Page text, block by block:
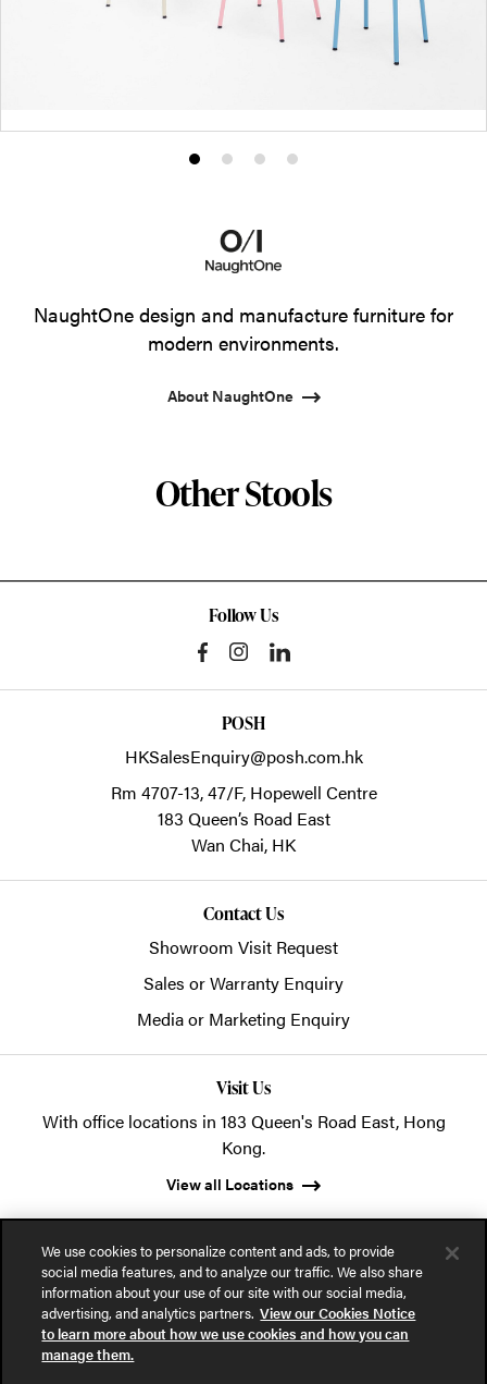
ProductProduct
2
Product
3
Product
NaughtOne design and manufacture furniture for
modern environments.
About NaughtOne
Other Stools
Follow Us
POSH
HKSalesEnquiry@posh.com.hk
Rm 4707-13, 47/F, Hopewell Centre
183 Queen’s Road East
Wan Chai, HK
Contact Us
Showroom Visit Request
Sales or Warranty Enquiry
Media or Marketing Enquiry
Visit Us
With office locations in 183 Queen's Road East, Hong
Kong.
View all Locations
© 2026 POSH Office Systems (HK) Ltd.
Privacy Notice
We use cookies to personalize content and ads, to provide
social media features, and to analyze our traffic. We also share
information about your use of our site with our social media,
advertising, and analytics partners. View our Cookies Notice
to learn more about how we use cookies and how you can
manage them.